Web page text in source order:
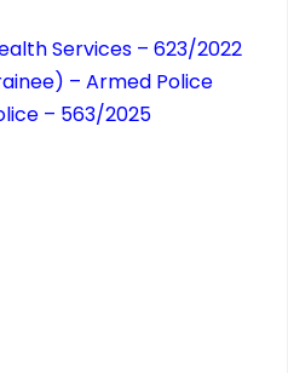
Services – 623/2022
– Armed Police
– 563/2025